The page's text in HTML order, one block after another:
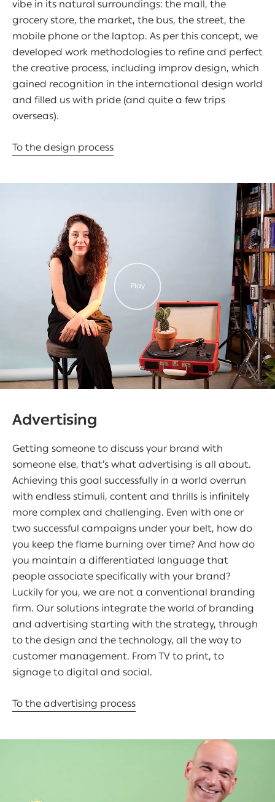
vibe in its natural surroundings: the mall, the
grocery store, the market, the bus, the street, the
mobile phone or the laptop. As per this concept, we
developed work methodologies to refine and perfect
the creative process, including improv design, which
gained recognition in the international design world
and filled us with pride (and quite a few trips
overseas).
To the design process
Play
Advertising
Getting someone to discuss your brand with
someone else, that’s what advertising is all about.
Achieving this goal successfully in a world overrun
with endless stimuli, content and thrills is infinitely
more complex and challenging. Even with one or
two successful campaigns under your belt, how do
you keep the flame burning over time? And how do
you maintain a differentiated language that
people associate specifically with your brand?
Luckily for you, we are not a conventional branding
firm. Our solutions integrate the world of branding
and advertising starting with the strategy, through
to the design and the technology, all the way to
customer management. From TV to print, to
signage to digital and social.
To the advertising process